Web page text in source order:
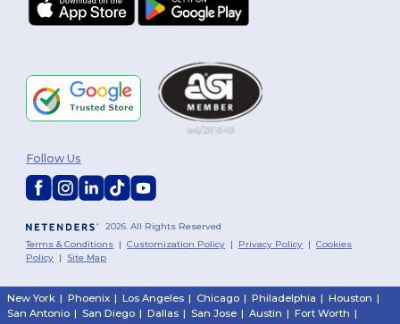
2026. All Rights Reserved
Terms & Conditions |Customization Policy | Privacy Policy |Cookies
Policy | Site Map
Follow Us
New York | Phoenix | Los Angeles | Chicago | Philadelphia | Houston |
San Antonio | San Diego | Dallas | San Jose | Austin | Fort Worth |